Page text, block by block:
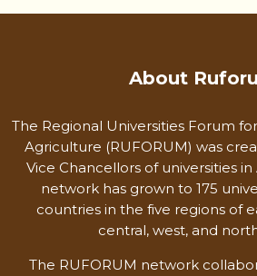
About
The Regional Universities Forum
Agriculture (RUFORUM) was
Vice Chancellors of universities
network has grown to 175
countries in the five regions of
central, west, and
The RUFORUM network